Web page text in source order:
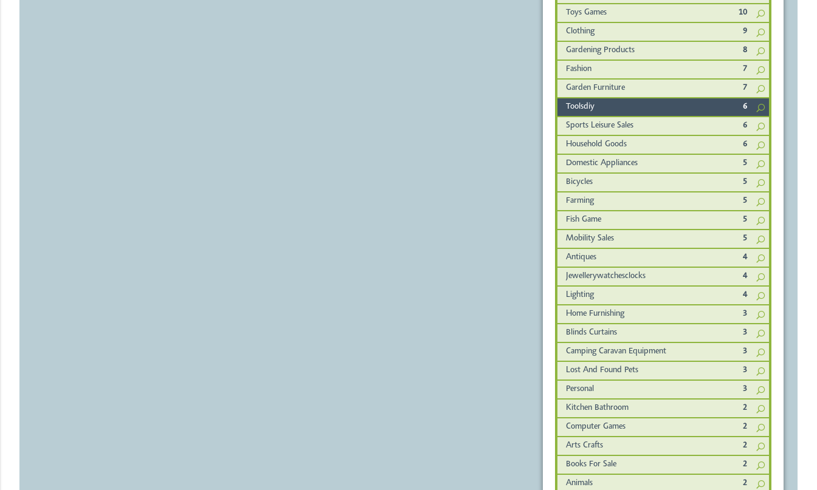
Toys Games 10
Clothing 9
Gardening Products 8
Fashion 7
Garden Furniture 7
Toolsdiy 6
Sports Leisure Sales 6
Household Goods 6
Domestic Appliances 5
Bicycles 5
Farming 5
Fish Game 5
Mobility Sales 5
Antiques 4
Jewellerywatchesclocks 4
Lighting 4
Home Furnishing 3
Blinds Curtains 3
Camping Caravan Equipment 3
Lost And Found Pets 3
Personal 3
Kitchen Bathroom 2
Computer Games 2
Arts Crafts 2
Books For Sale 2
Animals 2